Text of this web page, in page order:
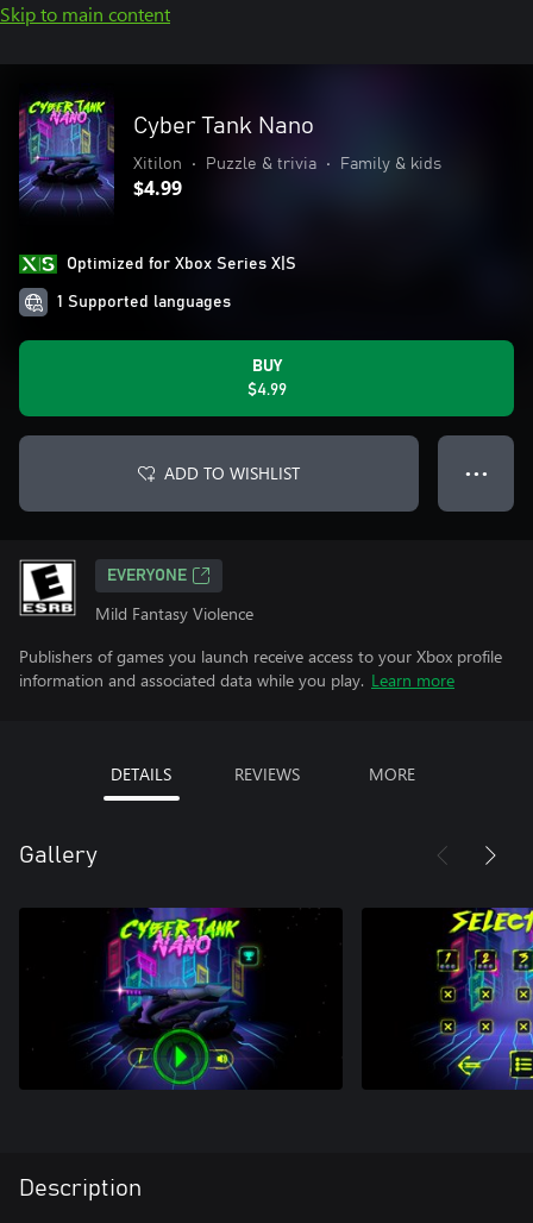
Skip to main content
Cyber Tank Nano
Xitilon • Puzzle & trivia • Family & kids
$4.99
Optimized for Xbox Series X|S
1 Supported languages
BUY
$4.99
ADD TO WISHLIST ● ● ●
EVERYONE
Mild Fantasy Violence
Publishers of games you launch receive access to your Xbox profile
information and associated data while you play. Learn more
DETAILS REVIEWS MORE
Gallery
Description